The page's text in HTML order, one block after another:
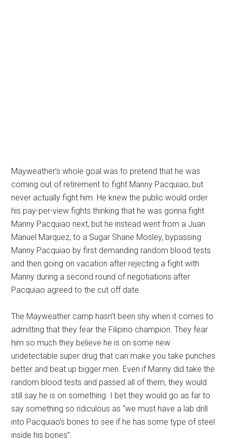
Mayweather’s whole goal was to pretend that he was
coming out of retirement to fight Manny Pacquiao, but
never actually fight him. He knew the public would order
his pay-per-view fights thinking that he was gonna fight
Manny Pacquiao next, but he instead went from a Juan
Manuel Marquez, to a Sugar Shane Mosley, bypassing
Manny Pacquiao by first demanding random blood tests
and then going on vacation after rejecting a fight with
Manny during a second round of negotiations after
Pacquiao agreed to the cut off date.
The Mayweather camp hasn’t been shy when it comes to
admitting that they fear the Filipino champion. They fear
him so much they believe he is on some new
undetectable super drug that can make you take punches
better and beat up bigger men. Even if Manny did take the
random blood tests and passed all of them, they would
still say he is on something. I bet they would go as far to
say something so ridiculous as “we must have a lab drill
into Pacquiao’s bones to see if he has some type of steel
inside his bones”.